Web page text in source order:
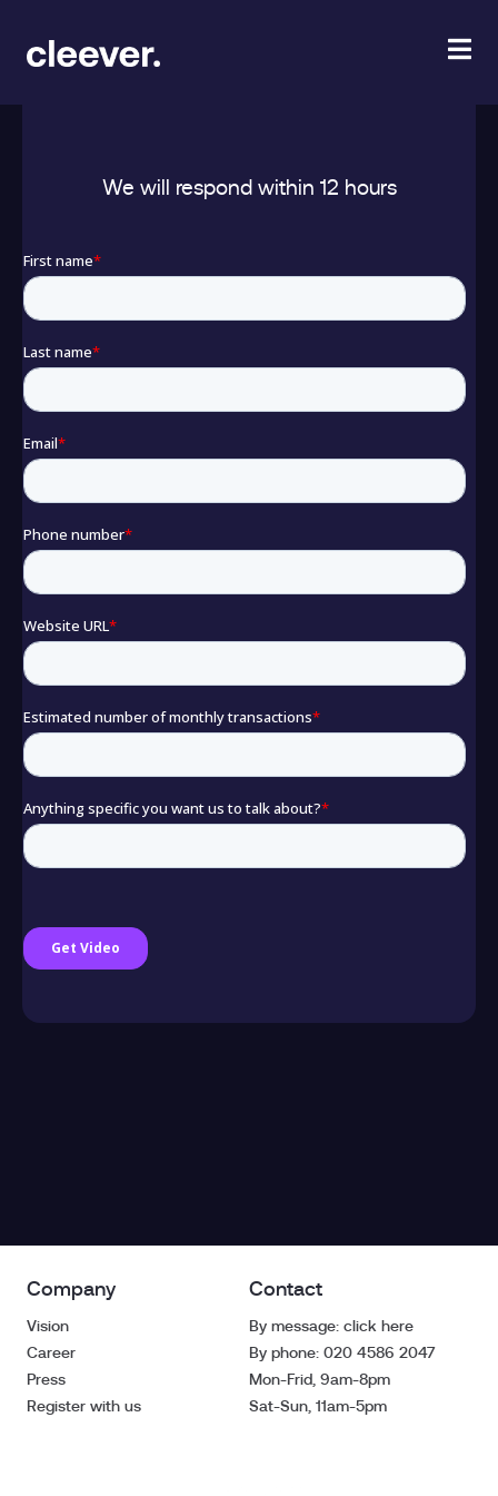
GET YOUR CUSTOM VIDEO
We will respond within 12 hours
Company
Vision
Career
Press
Register with us
Contact
By message: click here
By phone: 020 4586 2047
Mon-Frid, 9am-8pm
Sat-Sun, 11am-5pm